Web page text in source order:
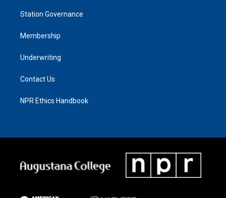
Station Governance
Membership
Underwriting
Contact Us
NPR Ethics Handbook